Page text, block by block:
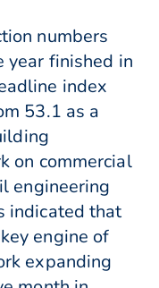
numbers
year finished in
index
53.1 as a
on commercial
engineering
indicated that
engine of
expanding